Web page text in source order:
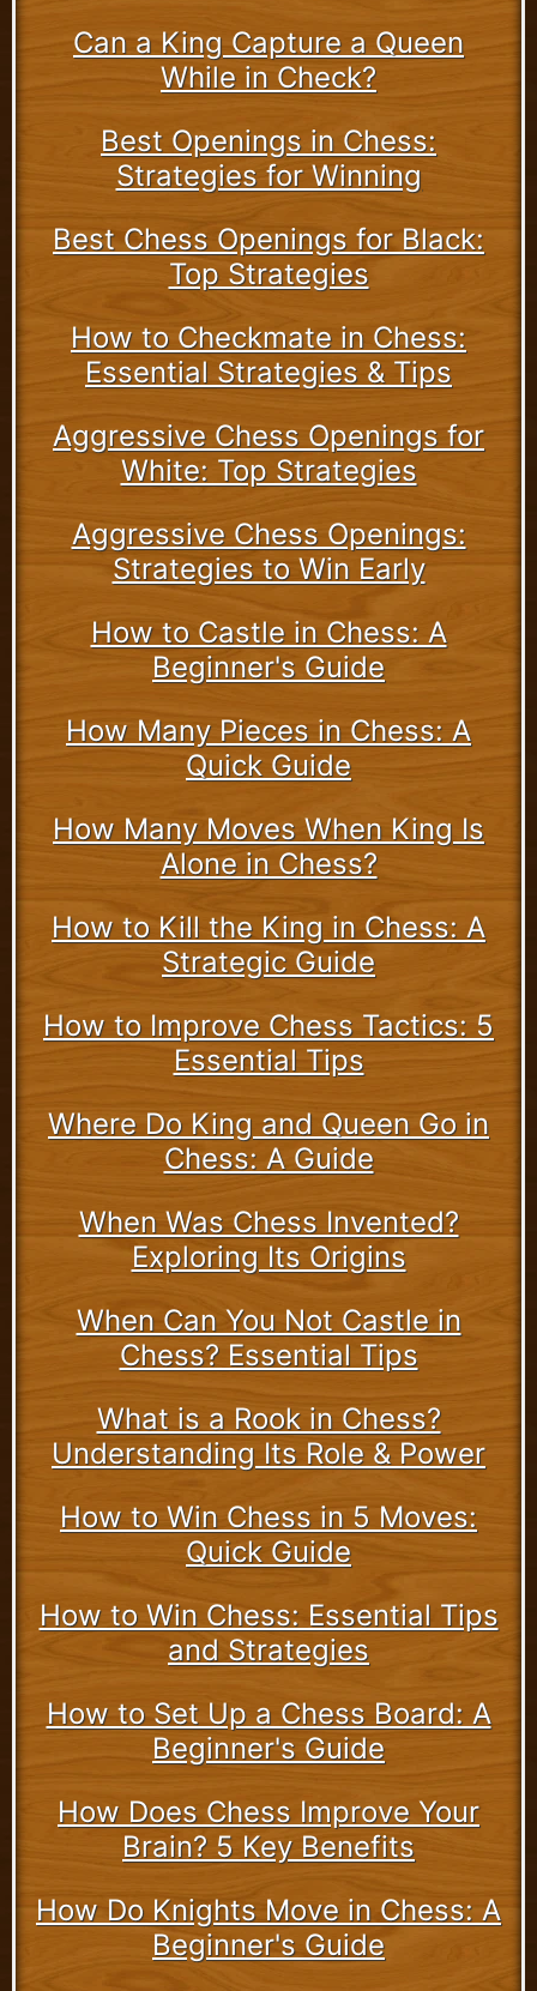
Can a King Capture a Queen
While in Check?
Best Openings in Chess:
Strategies for Winning
Best Chess Openings for Black:
Top Strategies
How to Checkmate in Chess:
Essential Strategies & Tips
Aggressive Chess Openings for
White: Top Strategies
Aggressive Chess Openings:
Strategies to Win Early
How to Castle in Chess: A
Beginner's Guide
How Many Pieces in Chess: A
Quick Guide
How Many Moves When King Is
Alone in Chess?
How to Kill the King in Chess: A
Strategic Guide
How to Improve Chess Tactics: 5
Essential Tips
Where Do King and Queen Go in
Chess: A Guide
When Was Chess Invented?
Exploring Its Origins
When Can You Not Castle in
Chess? Essential Tips
What is a Rook in Chess?
Understanding Its Role & Power
How to Win Chess in 5 Moves:
Quick Guide
How to Win Chess: Essential Tips
and Strategies
How to Set Up a Chess Board: A
Beginner's Guide
How Does Chess Improve Your
Brain? 5 Key Benefits
How Do Knights Move in Chess: A
Beginner's Guide